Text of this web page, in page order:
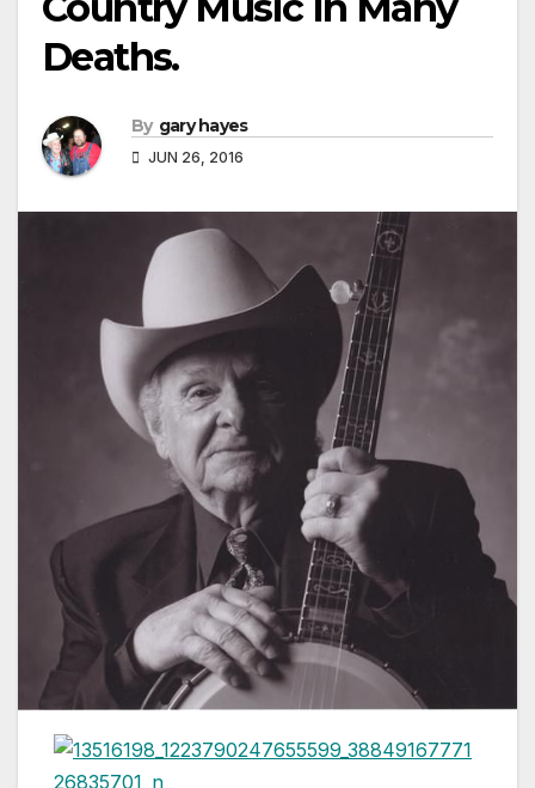
Deaths.
By gary hayes
JUN 26, 2016